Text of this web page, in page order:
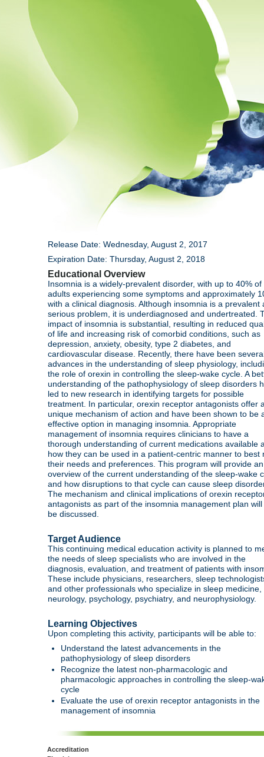
Release Date: Wednesday, August 2, 2017
Expiration Date: Thursday, August 2, 2018
Educational Overview
Insomnia is a widely-prevalent disorder, with up to 40% of
adults experiencing some symptoms and approximately
with a clinical diagnosis. Although insomnia is a prevalent
serious problem, it is underdiagnosed and undertreated.
impact of insomnia is substantial, resulting in reduced
of life and increasing risk of comorbid conditions, such as
depression, anxiety, obesity, type 2 diabetes, and
cardiovascular disease. Recently, there have been
advances in the understanding of sleep physiology,
the role of orexin in controlling the sleep-wake cycle. A
understanding of the pathophysiology of sleep disorders
led to new research in identifying targets for possible
treatment. In particular, orexin receptor antagonists offer
unique mechanism of action and have been shown to be
effective option in managing insomnia. Appropriate
management of insomnia requires clinicians to have a
thorough understanding of current medications available
how they can be used in a patient-centric manner to best
their needs and preferences. This program will provide an
overview of the current understanding of the sleep-wake
and how disruptions to that cycle can cause sleep
The mechanism and clinical implications of orexin
antagonists as part of the insomnia management plan will
be discussed.
Target Audience
This continuing medical education activity is planned to
the needs of sleep specialists who are involved in the
diagnosis, evaluation, and treatment of patients with
These include physicians, researchers, sleep
and other professionals who specialize in sleep medicine,
neurology, psychology, psychiatry, and neurophysiology.
Learning Objectives
Upon completing this activity, participants will be able to:
Understand the latest advancements in the
pathophysiology of sleep disorders
Recognize the latest non-pharmacologic and
pharmacologic approaches in controlling the sleep-
cycle
Evaluate the use of orexin receptor antagonists in the
management of insomnia
Accreditation